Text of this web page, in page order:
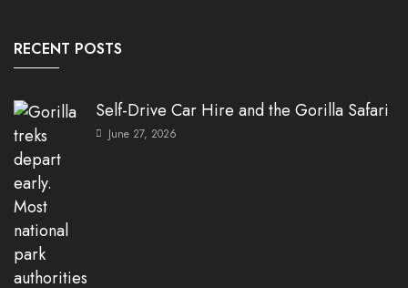
RECENT POSTS
Self-Drive Car Hire and the Gorilla Safari
June 27, 2026